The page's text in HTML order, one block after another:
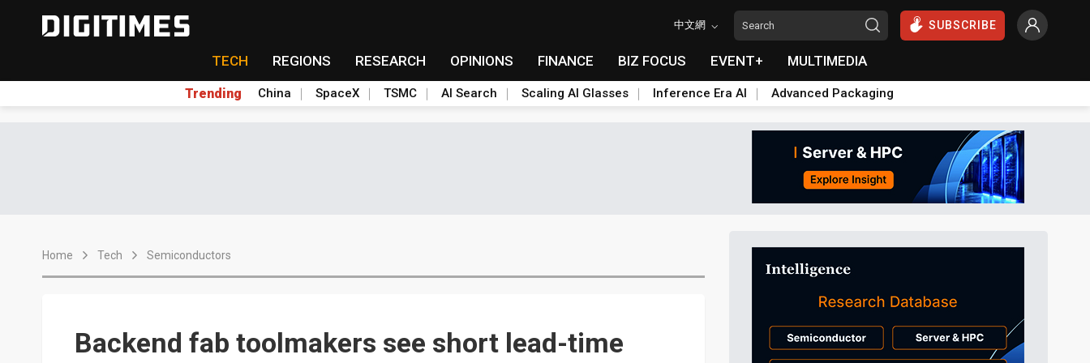
中文網 SUBSCRIBE
TECH REGIONS RESEARCH OPINIONS FINANCE BIZ FOCUS EVENT+ MULTIMEDIA
Trending China SpaceX TSMC AI Search Scaling AI Glasses Inference Era AI Advanced Packaging
Home Tech Semiconductors
Backend fab toolmakers see short lead-time